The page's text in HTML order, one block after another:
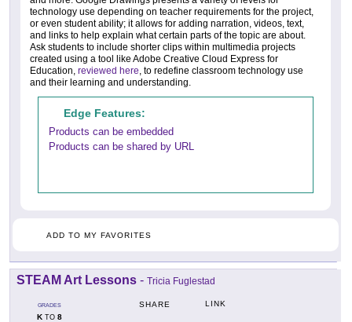
technology use depending on teacher requirements for the project,
or even student ability; it allows for adding narration, videos, text,
and links to help explain what certain parts of the topic are about.
Ask students to include shorter clips within multimedia projects
created using a tool like Adobe Creative Cloud Express for
Education, reviewed here, to redefine classroom technology use
and their learning and understanding.
Edge Features:
Products can be embedded
Products can be shared by URL
ADD TO MY FAVORITES
STEAM Art Lessons - Tricia Fuglestad
GRADES
KTO 8
SHARE LINK